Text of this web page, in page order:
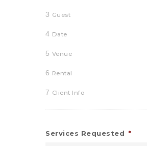
3 Guest
4 Date
5 Venue
6 Rental
7 Client Info
Services Requested *